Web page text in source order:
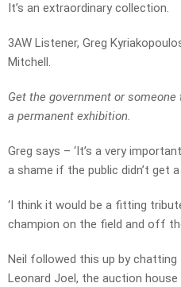
It’s an extraordinary collection.
3AW Listener, Greg
Mitchell.
Get the government or
a permanent exhibition.
Greg says – ‘It’s a very
a shame if the public didn’t get
‘I think it would be a fitting
champion on the field and off
Neil followed this up by
Leonard Joel, the auction house